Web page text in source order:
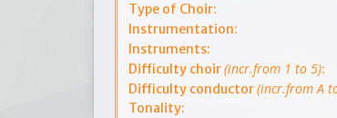
Type of Choir:
Instrumentation:
Instruments:
Difficulty choir(incr.from 1 to 5):
Difficulty conductor(incr.from A
Tonality: